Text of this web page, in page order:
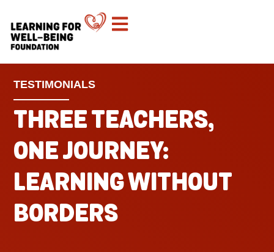
TESTIMONIALS
THREE TEACHERS,
ONE JOURNEY:
LEARNING WITHOUT
BORDERS